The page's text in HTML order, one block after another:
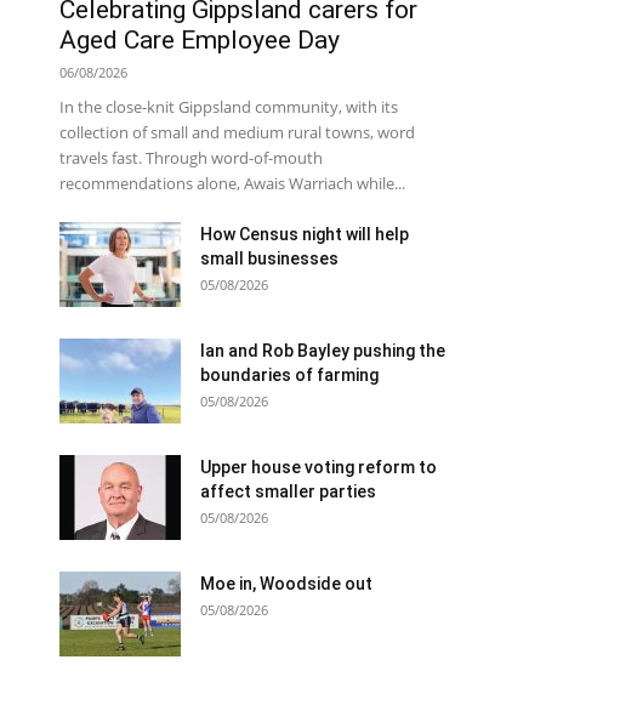
Celebrating Gippsland carers for
Aged Care Employee Day
06/08/2026
In the close-knit Gippsland community, with its
collection of small and medium rural towns, word
travels fast. Through word-of-mouth
recommendations alone, Awais Warriach while...
How Census night will help
small businesses
05/08/2026
Ian and Rob Bayley pushing the
boundaries of farming
05/08/2026
Upper house voting reform to
affect smaller parties
05/08/2026
Moe in, Woodside out
05/08/2026